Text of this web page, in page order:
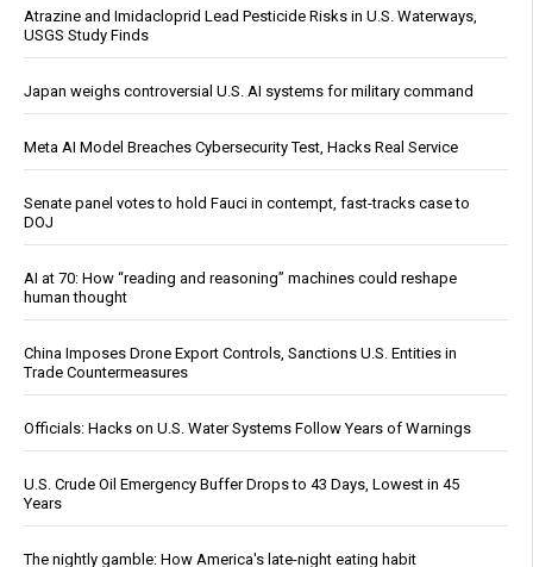
Atrazine and Imidacloprid Lead Pesticide Risks in U.S. Waterways,
USGS Study Finds
Japan weighs controversial U.S. AI systems for military command
Meta AI Model Breaches Cybersecurity Test, Hacks Real Service
Senate panel votes to hold Fauci in contempt, fast-tracks case to
DOJ
AI at 70: How “reading and reasoning” machines could reshape
human thought
China Imposes Drone Export Controls, Sanctions U.S. Entities in
Trade Countermeasures
Officials: Hacks on U.S. Water Systems Follow Years of Warnings
U.S. Crude Oil Emergency Buffer Drops to 43 Days, Lowest in 45
Years
The nightly gamble: How America's late-night eating habit